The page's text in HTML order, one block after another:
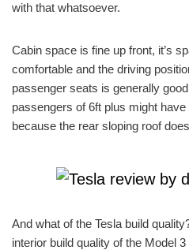
with that whatsoever.
Cabin space is fine up front, it’s
comfortable and the driving
passenger seats is generally
passengers of 6ft plus might
because the rear sloping roof
And what of the Tesla build
interior build quality of the Model